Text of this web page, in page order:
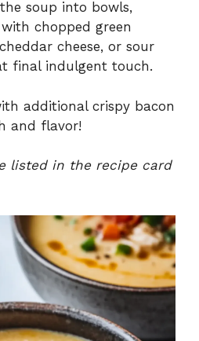
soup into bowls,
chopped green
cheese, or sour
final indulgent touch.
additional crispy bacon
and flavor!
listed in the recipe card